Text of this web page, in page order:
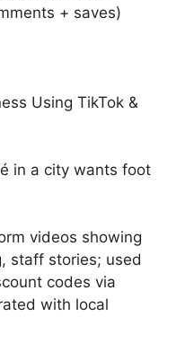
+ saves)
Using TikTok &
in a city wants foot
videos showing
staff stories; used
codes via
with local